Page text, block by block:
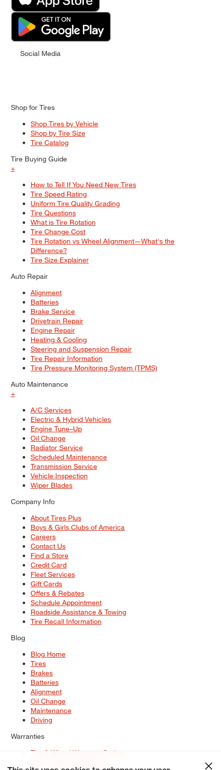
Social Media
Shop for Tires
Shop Tires by Vehicle
Shop by Tire Size
Tire Catalog
Tire Buying Guide
+
How to Tell If You Need New Tires
Tire Speed Rating
Uniform Tire Quality Grading
Tire Questions
What is Tire Rotation
Tire Change Cost
Tire Rotation vs Wheel Alignment—What's the
Difference?
Tire Size Explainer
Auto Repair
Alignment
Batteries
Brake Service
Drivetrain Repair
Engine Repair
Heating & Cooling
Steering and Suspension Repair
Tire Repair Information
Tire Pressure Monitoring System (TPMS)
Auto Maintenance
+
A/C Services
Electric & Hybrid Vehicles
Engine Tune–Up
Oil Change
Radiator Service
Scheduled Maintenance
Transmission Service
Vehicle Inspection
Wiper Blades
Company Info
About Tires Plus
Boys & Girls Clubs of America
Careers
Contact Us
Find a Store
Credit Card
Fleet Services
Gift Cards
Offers & Rebates
Schedule Appointment
Roadside Assistance & Towing
Tire Recall Information
Blog
Blog Home
Tires
Brakes
Batteries
Alignment
Oil Change
Maintenance
Driving
Warranties
Tire & Wheel Warranty Options